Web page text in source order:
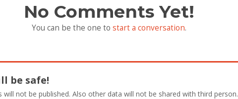
No Comments Yet!
You can be the one to start a conversation.
be safe!
will not be published. Also other data will not be shared with third person.